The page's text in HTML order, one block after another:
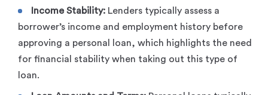
Income Stability: Lenders typically assess a
borrower’s income and employment history before
approving a personal loan, which highlights the need
for financial stability when taking out this type of
loan.